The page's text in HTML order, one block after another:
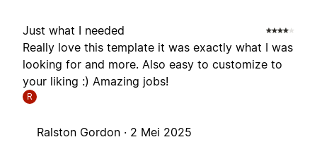
Just what I needed
Really love this template it was exactly what I was
looking for and more. Also easy to customize to
your liking :) Amazing jobs!
R
Ralston Gordon · 2 Mei 2025